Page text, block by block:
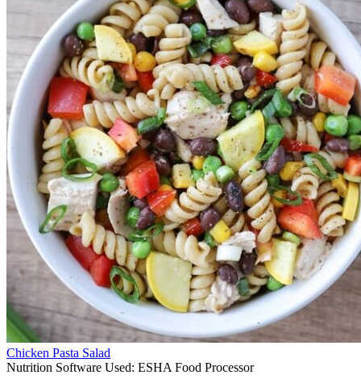
Chicken Pasta Salad
Nutrition Software Used: ESHA Food Processor